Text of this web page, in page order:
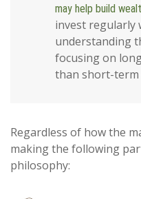
may help build
invest regularly
understanding
focusing on
than short-
Regardless of how the
making the following
philosophy: